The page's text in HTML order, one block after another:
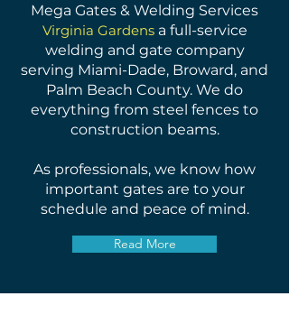
Mega Gates & Welding Services
Virginia Gardens a full-service
welding and gate company
serving Miami-Dade, Broward, and
Palm Beach County. We do
everything from steel fences to
construction beams.
As professionals, we know how
important gates are to your
schedule and peace of mind.
Read More